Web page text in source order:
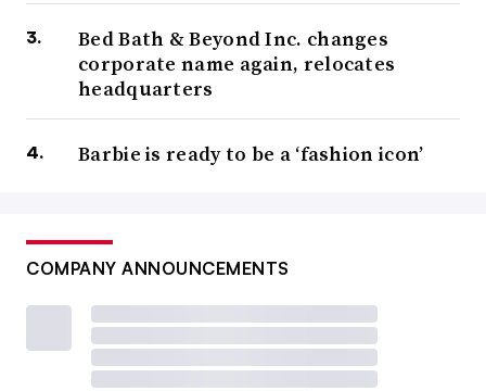
Bed Bath & Beyond Inc. changes
corporate name again, relocates
headquarters
Barbie is ready to be a ‘fashion icon’
COMPANY ANNOUNCEMENTS